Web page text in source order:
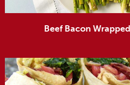
Beef Bacon